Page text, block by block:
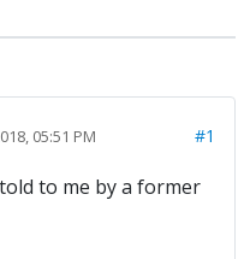
05:51 PM #1
to me by a former